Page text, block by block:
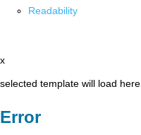
Readability
x
selected template will load here
Error